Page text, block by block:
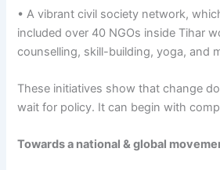
• A vibrant civil society network,
included over 40 NGOs inside Tihar
counselling, skill-building, yoga, and
These initiatives show that change
wait for policy. It can begin with
Towards a national & global